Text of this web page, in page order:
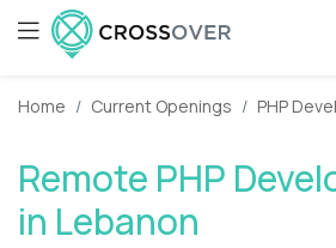
Home Current Openings PHP
Remote PHP
in Lebanon